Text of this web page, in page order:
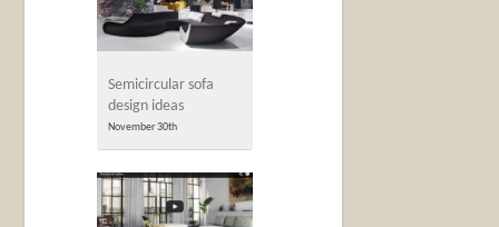
Semicircular sofa
design ideas
November 30th